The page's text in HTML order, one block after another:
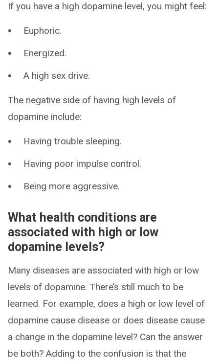
If you have a high dopamine level, you might feel:
Euphoric.
Energized.
A high sex drive.
The negative side of having high levels of
dopamine include:
Having trouble sleeping.
Having poor impulse control.
Being more aggressive.
What health conditions are
associated with high or low
dopamine levels?
Many diseases are associated with high or low
levels of dopamine. There’s still much to be
learned. For example, does a high or low level of
dopamine cause disease or does disease cause
a change in the dopamine level? Can the answer
be both? Adding to the confusion is that the